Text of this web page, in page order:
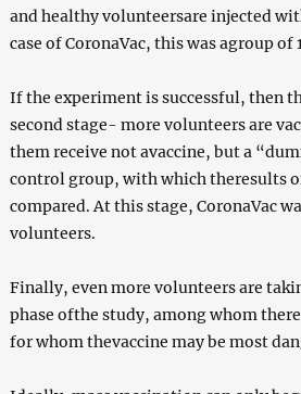
and healthy volunteersare injected
case of CoronaVac, this was agroup of
If the experiment is successful, then
second stage- more volunteers are
them receive not avaccine, but a
control group, with which theresults
compared. At this stage, CoronaVac
volunteers.
Finally, even more volunteers are
phase ofthe study, among whom
for whom thevaccine may be most